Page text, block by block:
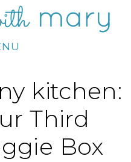
kitchen:
Third
Box